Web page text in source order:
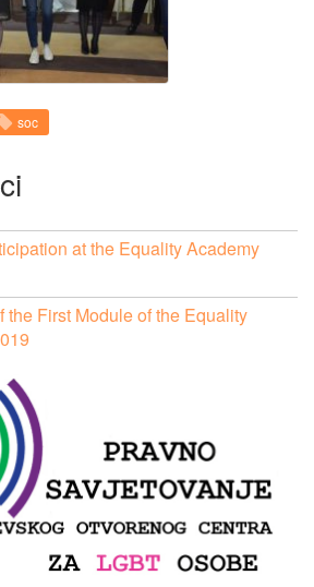
soc
at the Equality Academy
the First Module of the Equality